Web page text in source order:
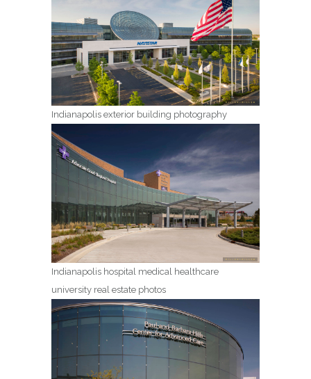
Indianapolis exterior building photography
Indianapolis hospital medical healthcare
university real estate photos